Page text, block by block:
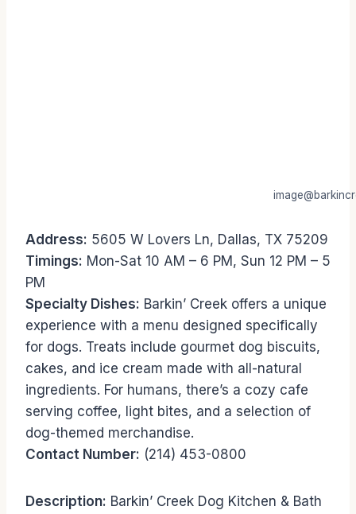
Address: 5605 W Lovers Ln, Dallas, TX 75209
Timings: Mon-Sat 10 AM – 6 PM, Sun 12 PM – 5
PM
Specialty Dishes: Barkin’ Creek offers a unique
experience with a menu designed specifically
for dogs. Treats include gourmet dog biscuits,
cakes, and ice cream made with all-natural
ingredients. For humans, there’s a cozy cafe
serving coffee, light bites, and a selection of
dog-themed merchandise.
Contact Number: (214) 453-0800
Description: Barkin’ Creek Dog Kitchen & Bath